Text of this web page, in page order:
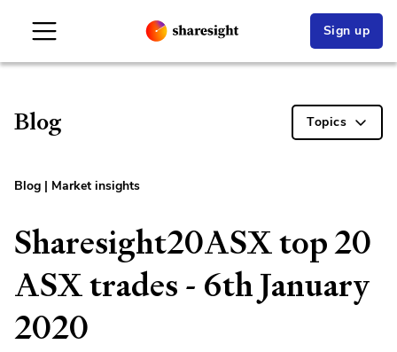
Sign up
Blog Topics
Blog | Market insights
Sharesight20ASX top 20
ASX trades - 6th January
2020